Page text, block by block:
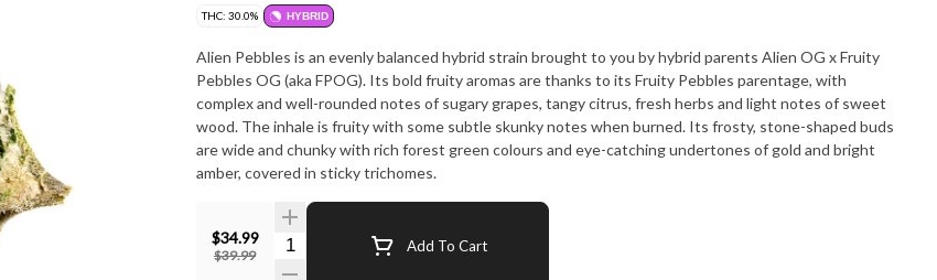
THC: 30.0% HYBRID
Alien Pebbles is an evenly balanced hybrid strain brought to you by hybrid parents Alien OG x Fruity
Pebbles OG (aka FPOG). Its bold fruity aromas are thanks to its Fruity Pebbles parentage, with
complex and well-rounded notes of sugary grapes, tangy citrus, fresh herbs and light notes of sweet
wood. The inhale is fruity with some subtle skunky notes when burned. Its frosty, stone-shaped buds
are wide and chunky with rich forest green colours and eye-catching undertones of gold and bright
amber, covered in sticky trichomes.
$34.99
$39.99
Quantity Selector Add To Cart